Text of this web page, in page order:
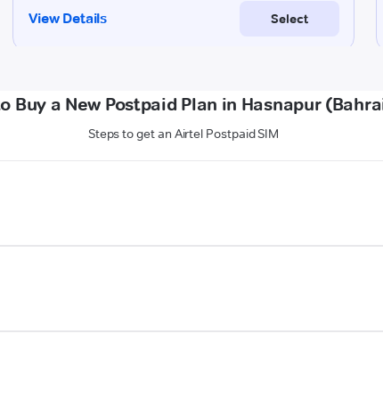
Buy a New Postpaid Plan in Hasnapur
Steps to get an Airtel Postpaid SIM